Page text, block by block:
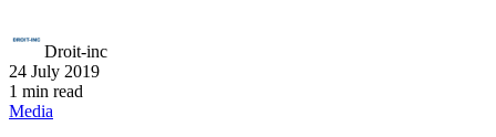
Droit-inc
24 July 2019
1 min read
Media